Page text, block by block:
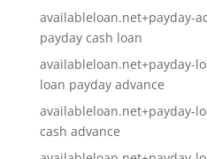
availableloan.net+payday-
payday cash loan
availableloan.net+payday-
loan payday advance
availableloan.net+payday-
cash advance